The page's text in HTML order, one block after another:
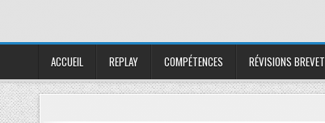
ACCUEIL REPLAY COMPÉTENCES RÉVISIONS BREVET